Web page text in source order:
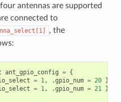
antennas are supported
connected to
, the
ant_gpio_config = {
= 1, .gpio_num = 20 },
= 1, .gpio_num = 21 }